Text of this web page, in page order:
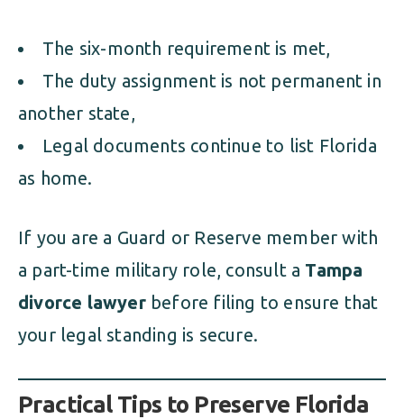
The six-month requirement is met,
The duty assignment is not permanent in
another state,
Legal documents continue to list Florida
as home.
If you are a Guard or Reserve member with
a part-time military role, consult a Tampa
divorce lawyerbefore filing to ensure that
your legal standing is secure.
Practical Tips to Preserve Florida